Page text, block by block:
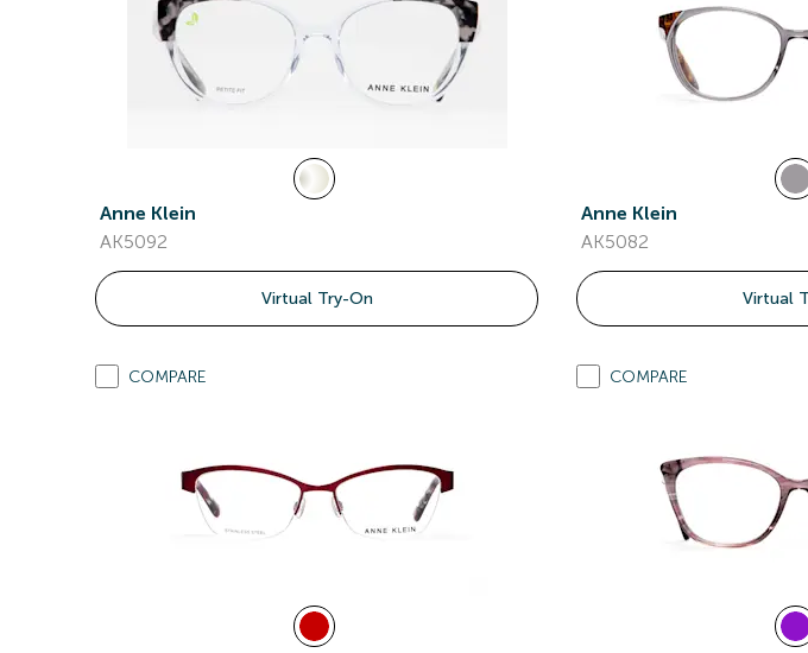
Anne Klein
AK5092
Virtual Try-On
Anne Klein
AK5082
Virtual
COMPARE COMPARE